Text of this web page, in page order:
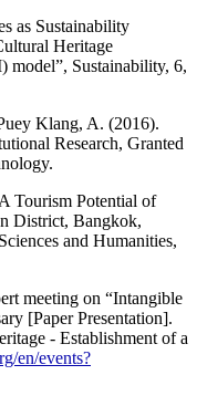
as Sustainability
Heritage
model”, Sustainability, 6,
Klang, A. (2016).
Research, Granted
Tourism Potential of
District, Bangkok,
and Humanities,
meeting on “Intangible
[Paper Presentation].
- Establishment of a
en/events?